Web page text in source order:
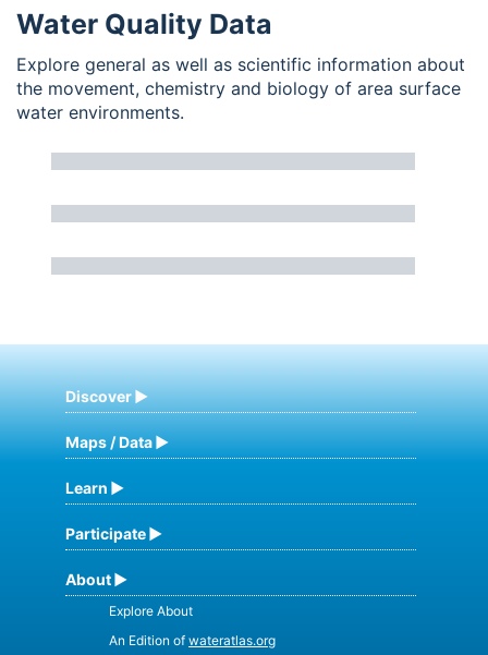
Water Quality Data
Explore general as well as scientific information about
the movement, chemistry and biology of area surface
water environments.
Discover
Maps / Data
Learn
Participate
About
Explore About
An Edition of wateratlas.org